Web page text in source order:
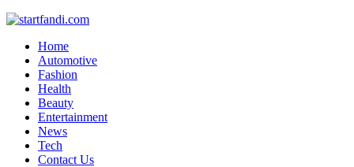
Home
Automotive
Fashion
Health
Beauty
Entertainment
News
Tech
Contact Us